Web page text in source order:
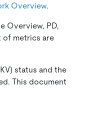
Overview.
Overview, PD,
of metrics are
status and the
This document